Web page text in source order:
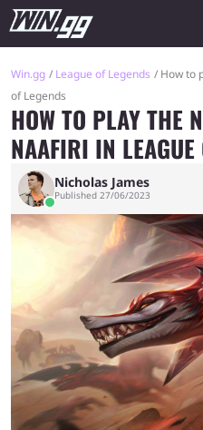
Win.gg League of Legends
How to
of Legends
HOW TO PLAY THE
NAAFIRI IN LEAGUE
Nicholas James
Published 27/06/2023